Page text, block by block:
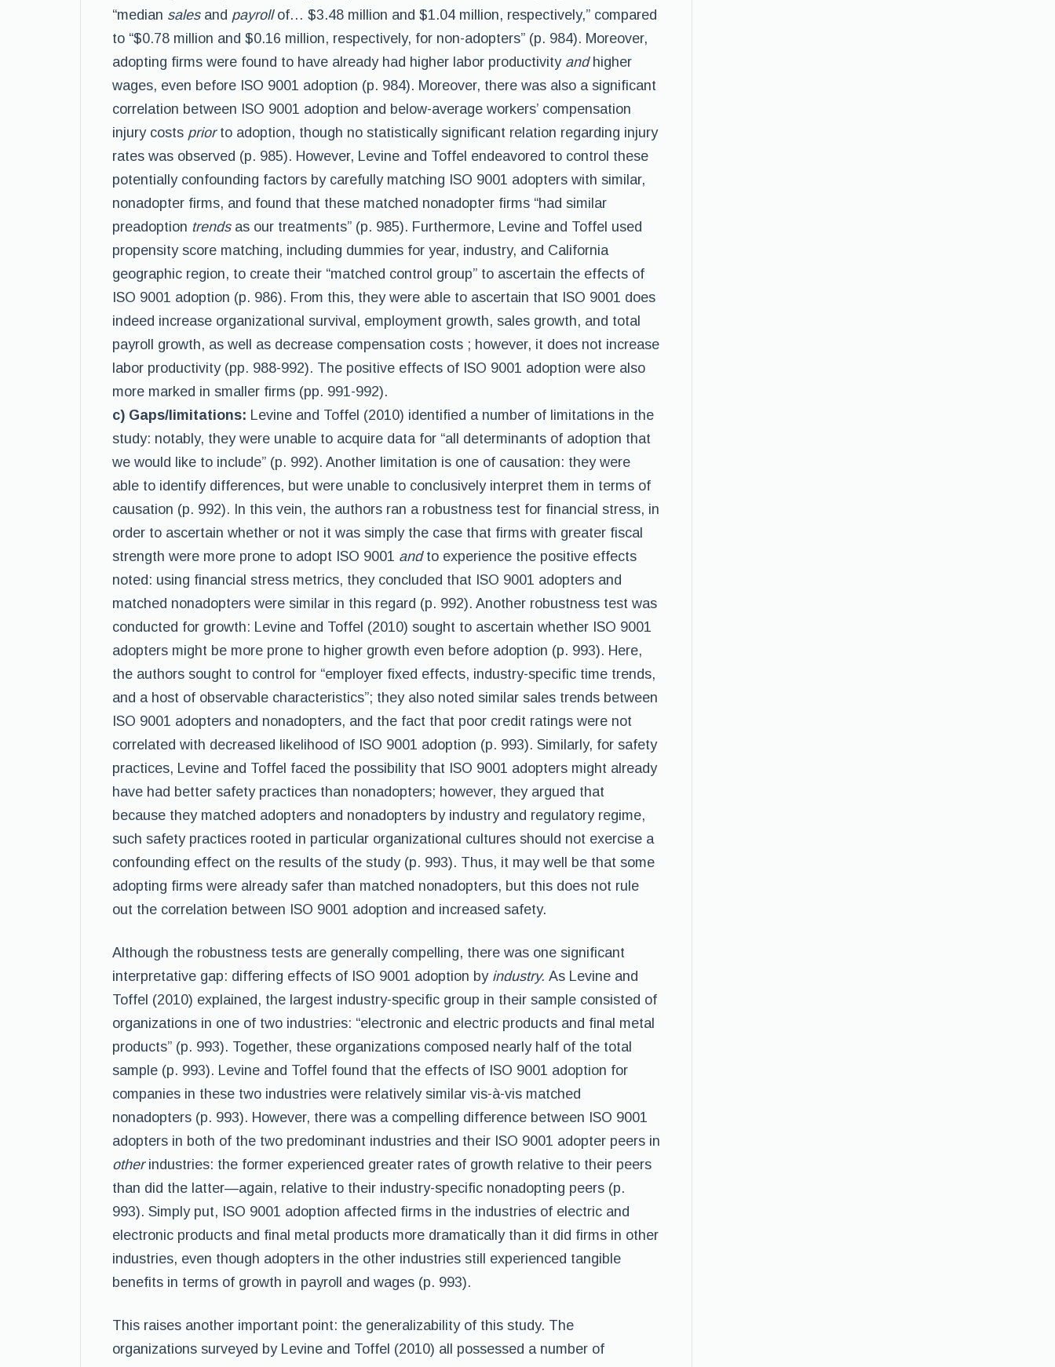
“median sales and payroll of… $3.48 million and $1.04 million, respectively,” compared
to “$0.78 million and $0.16 million, respectively, for non-adopters” (p. 984). Moreover,
adopting firms were found to have already had higher labor productivity and higher
wages, even before ISO 9001 adoption (p. 984). Moreover, there was also a significant
correlation between ISO 9001 adoption and below-average workers’ compensation
injury costs prior to adoption, though no statistically significant relation regarding injury
rates was observed (p. 985). However, Levine and Toffel endeavored to control these
potentially confounding factors by carefully matching ISO 9001 adopters with similar,
nonadopter firms, and found that these matched nonadopter firms “had similar
preadoption trends as our treatments” (p. 985). Furthermore, Levine and Toffel used
propensity score matching, including dummies for year, industry, and California
geographic region, to create their “matched control group” to ascertain the effects of
ISO 9001 adoption (p. 986). From this, they were able to ascertain that ISO 9001 does
indeed increase organizational survival, employment growth, sales growth, and total
payroll growth, as well as decrease compensation costs ; however, it does not increase
labor productivity (pp. 988-992). The positive effects of ISO 9001 adoption were also
more marked in smaller firms (pp. 991-992).
c) Gaps/limitations: Levine and Toffel (2010) identified a number of limitations in the
study: notably, they were unable to acquire data for “all determinants of adoption that
we would like to include” (p. 992). Another limitation is one of causation: they were
able to identify differences, but were unable to conclusively interpret them in terms of
causation (p. 992). In this vein, the authors ran a robustness test for financial stress, in
order to ascertain whether or not it was simply the case that firms with greater fiscal
strength were more prone to adopt ISO 9001 and to experience the positive effects
noted: using financial stress metrics, they concluded that ISO 9001 adopters and
matched nonadopters were similar in this regard (p. 992). Another robustness test was
conducted for growth: Levine and Toffel (2010) sought to ascertain whether ISO 9001
adopters might be more prone to higher growth even before adoption (p. 993). Here,
the authors sought to control for “employer fixed effects, industry-specific time trends,
and a host of observable characteristics”; they also noted similar sales trends between
ISO 9001 adopters and nonadopters, and the fact that poor credit ratings were not
correlated with decreased likelihood of ISO 9001 adoption (p. 993). Similarly, for safety
practices, Levine and Toffel faced the possibility that ISO 9001 adopters might already
have had better safety practices than nonadopters; however, they argued that
because they matched adopters and nonadopters by industry and regulatory regime,
such safety practices rooted in particular organizational cultures should not exercise a
confounding effect on the results of the study (p. 993). Thus, it may well be that some
adopting firms were already safer than matched nonadopters, but this does not rule
out the correlation between ISO 9001 adoption and increased safety.
Although the robustness tests are generally compelling, there was one significant
interpretative gap: differing effects of ISO 9001 adoption by industry. As Levine and
Toffel (2010) explained, the largest industry-specific group in their sample consisted of
organizations in one of two industries: “electronic and electric products and final metal
products” (p. 993). Together, these organizations composed nearly half of the total
sample (p. 993). Levine and Toffel found that the effects of ISO 9001 adoption for
companies in these two industries were relatively similar vis-à-vis matched
nonadopters (p. 993). However, there was a compelling difference between ISO 9001
adopters in both of the two predominant industries and their ISO 9001 adopter peers in
other industries: the former experienced greater rates of growth relative to their peers
than did the latter—again, relative to their industry-specific nonadopting peers (p.
993). Simply put, ISO 9001 adoption affected firms in the industries of electric and
electronic products and final metal products more dramatically than it did firms in other
industries, even though adopters in the other industries still experienced tangible
benefits in terms of growth in payroll and wages (p. 993).
This raises another important point: the generalizability of this study. The
organizations surveyed by Levine and Toffel (2010) all possessed a number of